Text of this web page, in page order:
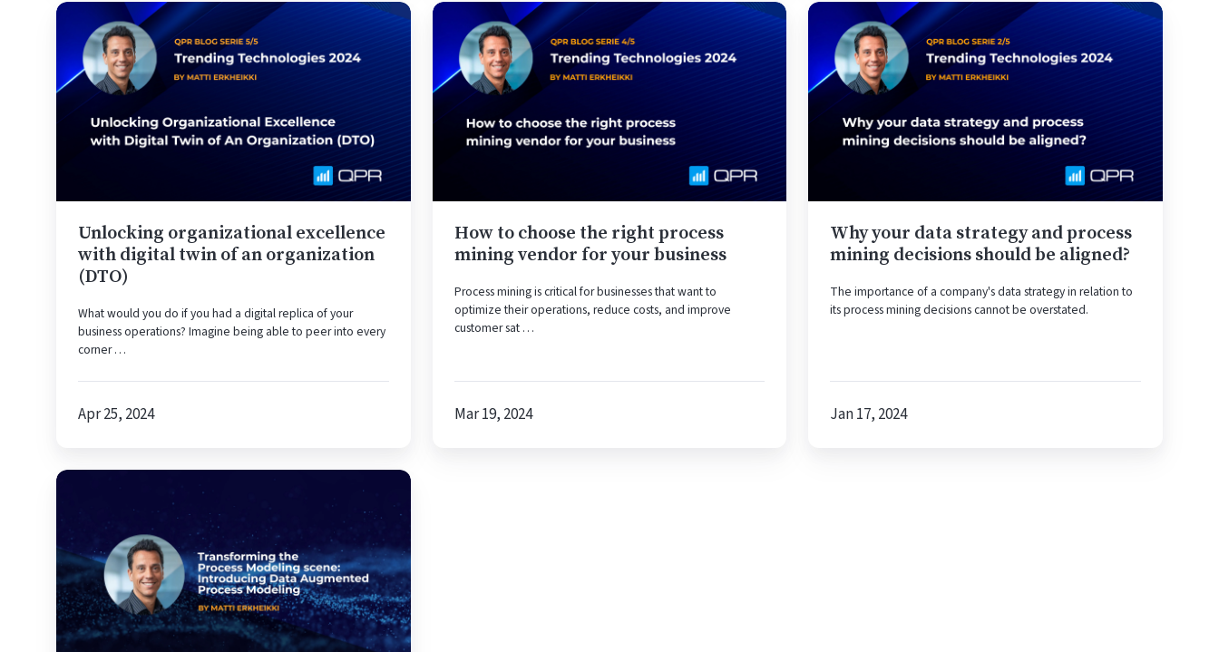
Unlocking
organizational
excellence
with
digital
twin
Unlocking organizational excellence
with digital twin of an organization
(DTO)
What would you do if you had a digital replica of your
business operations? Imagine being able to peer into every
corner …
Apr 25, 2024
How
choose
the
right
process
mining
business
How to choose the right process
mining vendor for your business
Process mining is critical for businesses that want to
optimize their operations, reduce costs, and improve
customer sat …
Mar 19, 2024
Why
data
strategy
and
process
mining
aligned?
Why your data strategy and process
mining decisions should be aligned?
The importance of a company's data strategy in relation to
its process mining decisions cannot be overstated.
Jan 17, 2024
Transforming
modeling
scene:
Introducing
data
augmented